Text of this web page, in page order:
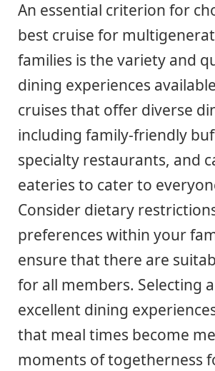
An essential criterion for
best cruise for
families is the variety and
dining experiences
cruises that offer diverse
including family-friendly
specialty restaurants, and
eateries to cater to
Consider dietary
preferences within your
ensure that there are
for all members. Selecting
excellent dining
that meal times become
moments of togetherness